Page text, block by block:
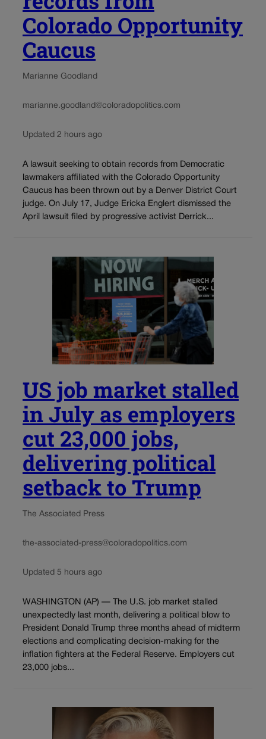
Colorado Opportunity
Caucus
Marianne Goodland
marianne.goodland@coloradopolitics.com
Updated 2 hours ago
A lawsuit seeking to obtain records from Democratic
lawmakers affiliated with the Colorado Opportunity
Caucus has been thrown out by a Denver District Court
judge. On July 17, Judge Ericka Englert dismissed the
April lawsuit filed by progressive activist Derrick...
US job market stalled
in July as employers
cut 23,000 jobs,
delivering political
setback to Trump
The Associated Press
the-associated-press@coloradopolitics.com
Updated 5 hours ago
WASHINGTON (AP) — The U.S. job market stalled
unexpectedly last month, delivering a political blow to
President Donald Trump three months ahead of midterm
elections and complicating decision-making for the
inflation fighters at the Federal Reserve. Employers cut
23,000 jobs...